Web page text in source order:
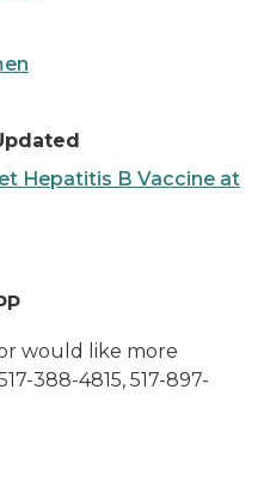
Hepatitis B Vaccine at
would like more
388-4815, 517-897-